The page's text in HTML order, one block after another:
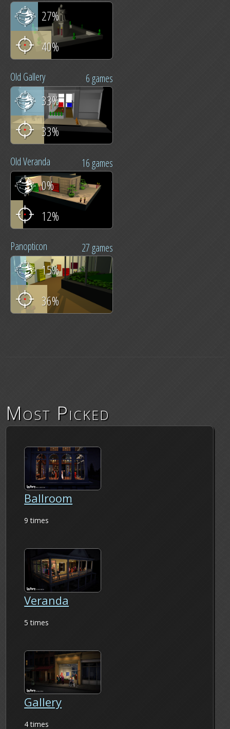
27%
40%
6 games
Old Gallery
33%
33%
16 games
Old Veranda
0%
12%
27 games
Panopticon
15%
36%
Most Picked
Ballroom
9 times
Veranda
5 times
Gallery
4 times